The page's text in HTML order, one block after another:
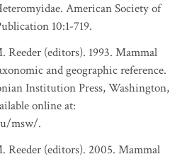
American Society of
10:1-719.
(editors). 1993. Mammal
and geographic reference.
Institution Press, Washington,
online at:
msw/.
Reeder (editors). 2005. Mammal